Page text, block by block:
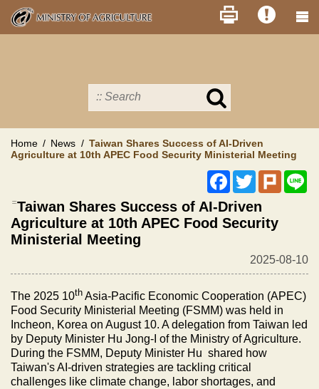
Skip
main
Search
MOA
site
Home News
Taiwan Shares Success of AI-Driven
Agriculture at 10th APEC Food Security Ministerial Meeting
Facebook
TwitterPlurk
:::Taiwan Shares Success of AI-Driven
Agriculture at 10th APEC Food Security
Ministerial Meeting
2025-08-10
The 2025 10th Asia-Pacific Economic Cooperation (APEC)
Food Security Ministerial Meeting (FSMM) was held in
Incheon, Korea on August 10. A delegation from Taiwan led
by Deputy Minister Hu Jong-I of the Ministry of Agriculture.
During the FSMM, Deputy Minister Hu shared how
Taiwan's AI-driven strategies are tackling critical
challenges like climate change, labor shortages, and